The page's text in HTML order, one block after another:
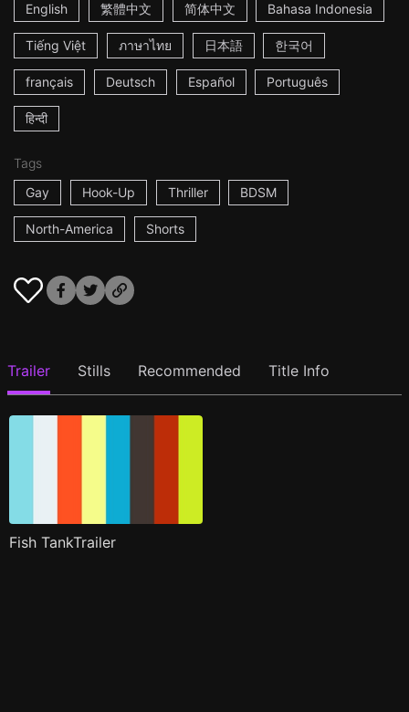
English
繁體中文 简体中文 Bahasa Indonesia
Tiếng Việt ภาษาไทย 日本語 한국어
français Deutsch Español Português
हिन्दी
Tags
Gay
Hook-Up Thriller BDSM
North-America Shorts
Trailer Stills Recommended Title Info
Fish TankTrailer